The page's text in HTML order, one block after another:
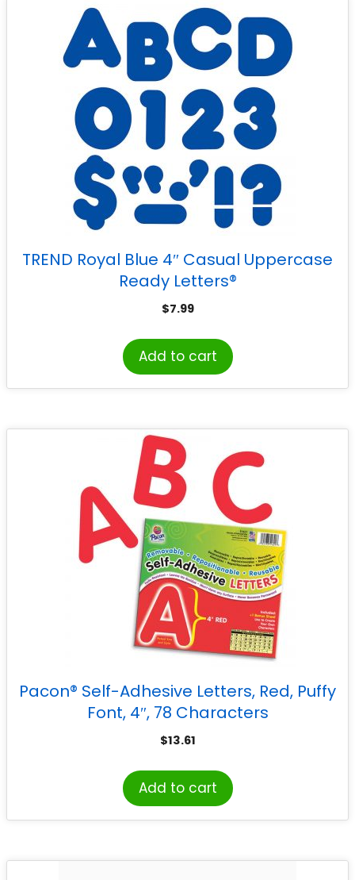
TREND Royal Blue 4″ Casual Uppercase
Ready Letters®
$7.99
Add to cart
Pacon® Self-Adhesive Letters, Red, Puffy
Font, 4″, 78 Characters
$13.61
Add to cart